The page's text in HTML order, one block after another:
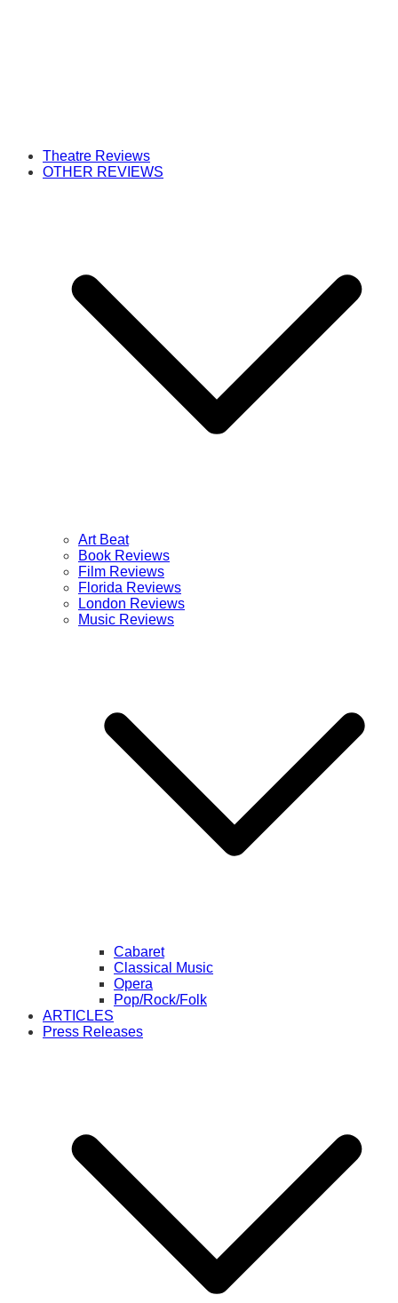
Theatre Reviews
OTHER REVIEWS
Art Beat
Book Reviews
Film Reviews
Florida Reviews
London Reviews
Music Reviews
Cabaret
Classical Music
Opera
Pop/Rock/Folk
ARTICLES
Press Releases